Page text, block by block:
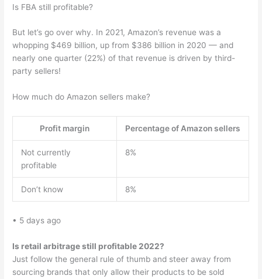
Is FBA still profitable?
But let’s go over why. In 2021, Amazon’s revenue was a
whopping $469 billion, up from $386 billion in 2020 — and
nearly one quarter (22%) of that revenue is driven by third-
party sellers!
How much do Amazon sellers make?
Profit margin Percentage of Amazon sellers
Not currently
profitable
8%
Don’t know 8%
• 5 days ago
Is retail arbitrage still profitable 2022?
Just follow the general rule of thumb and steer away from
sourcing brands that only allow their products to be sold